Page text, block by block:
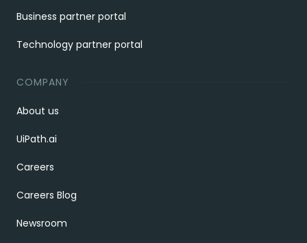
Business partner portal
Technology partner portal
COMPANY
About us
UiPath.ai
Careers
Careers Blog
Newsroom